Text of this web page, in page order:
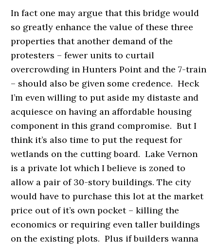
In fact one may argue that this bridge would
so greatly enhance the value of these three
properties that another demand of the
protesters – fewer units to curtail
overcrowding in Hunters Point and the 7-train
– should also be given some credence. Heck
I’m even willing to put aside my distaste and
acquiesce on having an affordable housing
component in this grand compromise. But I
think it’s also time to put the request for
wetlands on the cutting board. Lake Vernon
is a private lot which I believe is zoned to
allow a pair of 30-story buildings. The city
would have to purchase this lot at the market
price out of it’s own pocket – killing the
economics or requiring even taller buildings
on the existing plots. Plus if builders wanna